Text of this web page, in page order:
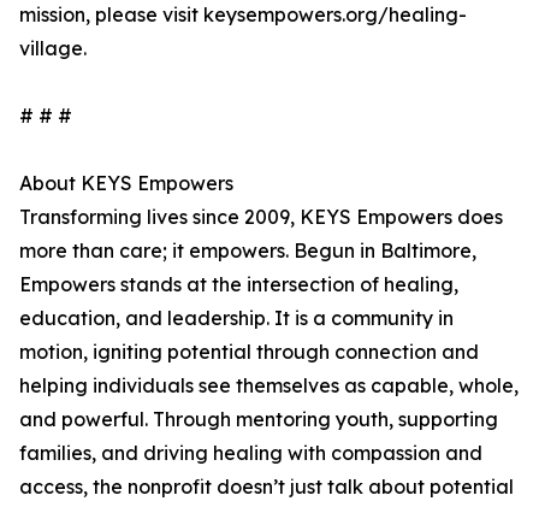
mission, please visit keysempowers.org/healing-
village.
# # #
About KEYS Empowers
Transforming lives since 2009, KEYS Empowers does
more than care; it empowers. Begun in Baltimore,
Empowers stands at the intersection of healing,
education, and leadership. It is a community in
motion, igniting potential through connection and
helping individuals see themselves as capable, whole,
and powerful. Through mentoring youth, supporting
families, and driving healing with compassion and
access, the nonprofit doesn’t just talk about potential